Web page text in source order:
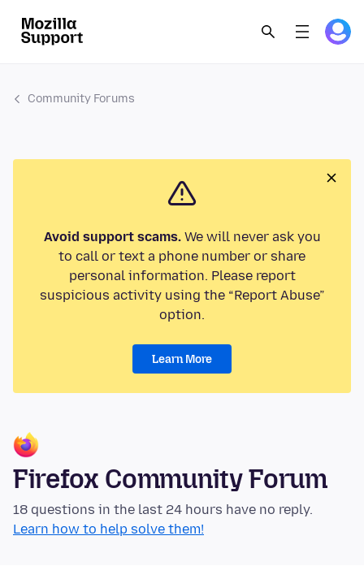
Community Forums
Avoid support scams.We will never ask you
to call or text a phone number or share
personal information. Please report
suspicious activity using the “Report Abuse”
option.
Learn More
Firefox Community Forum
18 questions in the last 24 hours have no reply.
Learn how to help solve them!